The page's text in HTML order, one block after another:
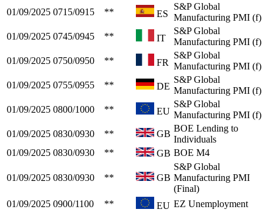
01/09/2025 0715/0915 ** ES
S&P Global
Manufacturing PMI (f)
01/09/2025 0745/0945 ** IT
S&P Global
Manufacturing PMI (f)
01/09/2025 0750/0950 ** FR
S&P Global
Manufacturing PMI (f)
01/09/2025 0755/0955 ** DE
S&P Global
Manufacturing PMI (f)
01/09/2025 0800/1000 ** EU
S&P Global
Manufacturing PMI (f)
01/09/2025 0830/0930 ** GB
BOE Lending to
Individuals
01/09/2025 0830/0930 ** GB BOE M4
01/09/2025 0830/0930 ** GB
S&P Global
Manufacturing PMI
(Final)
01/09/2025 0900/1100 ** EU EZ Unemployment